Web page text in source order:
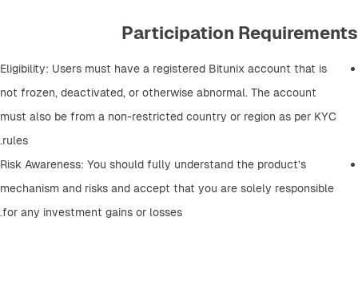
Participation Requirements
Eligibility: Users must have a registered Bitunix account that is
not frozen, deactivated, or otherwise abnormal. The account
must also be from a non-restricted country or region as per KYC
rules.
Risk Awareness: You should fully understand the product’s
mechanism and risks and accept that you are solely responsible
for any investment gains or losses.